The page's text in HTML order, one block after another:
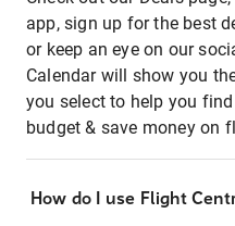
app, sign up for the best
or keep an eye on our
Calendar will show you
you select to help you
budget & save money on
How do I use Flight